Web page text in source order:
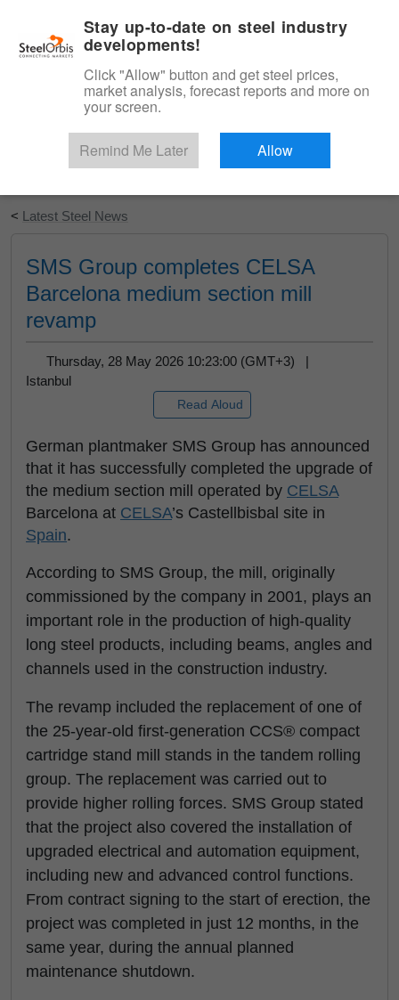
Start Your Free Trial
< Latest Steel News
SMS Group completes CELSA
Barcelona medium section mill
revamp
Thursday, 28 May 2026 10:23:00 (GMT+3) |
Istanbul
Read Aloud
German plantmaker SMS Group has announced
that it has successfully completed the upgrade of
the medium section mill operated by CELSA
Barcelona at CELSA’s Castellbisbal site in
Spain.
According to SMS Group, the mill, originally
commissioned by the company in 2001, plays an
important role in the production of high-quality
long steel products, including beams, angles and
channels used in the construction industry.
The revamp included the replacement of one of
the 25-year-old first-generation CCS® compact
cartridge stand mill stands in the tandem rolling
group. The replacement was carried out to
provide higher rolling forces. SMS Group stated
that the project also covered the installation of
upgraded electrical and automation equipment,
including new and advanced control functions.
From contract signing to the start of erection, the
project was completed in just 12 months, in the
same year, during the annual planned
maintenance shutdown.
Stay up-to-date on steel industry
developments!
Click "Allow" button and get steel prices,
market analysis, forecast reports and more on
your screen.
Remind Me Later Allow